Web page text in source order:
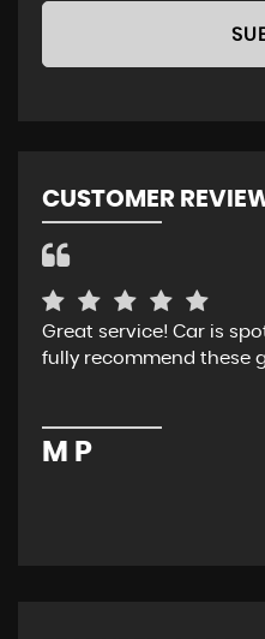
CUSTOMER
Great service! Car is
fully recommend these
M P